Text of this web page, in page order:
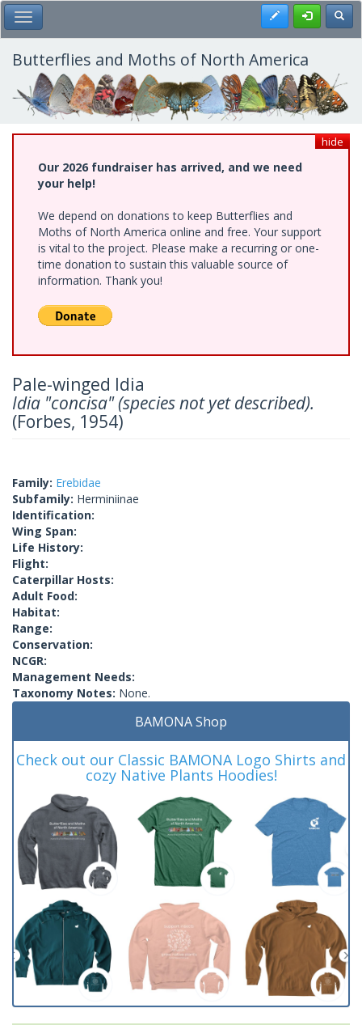
Skip
to
main
content
Toggle Main Menu Register
Butterflies and Moths of North America
hide
Our 2026 fundraiser has arrived, and we need
your help!
We depend on donations to keep Butterflies and
Moths of North America online and free. Your support
is vital to the project. Please make a recurring or one-
time donation to sustain this valuable source of
information. Thank you!
Pale-winged Idia
Idia "concisa" (species not yet described).
(Forbes, 1954)
Family: Erebidae
Subfamily: Herminiinae
Identification:
Wing Span:
Life History:
Flight:
Caterpillar Hosts:
Adult Food:
Habitat:
Range:
Conservation:
NCGR:
Management Needs:
Taxonomy Notes: None.
BAMONA Shop
Check out our Classic BAMONA Logo Shirts and
cozy Native Plants Hoodies!